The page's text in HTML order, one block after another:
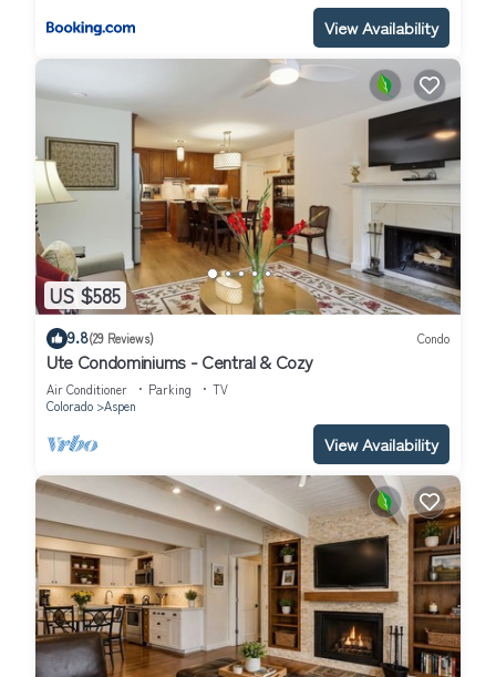
View Availability
US $585
9.8(29 Reviews) Condo
Ute Condominiums - Central & Cozy
Air Conditioner Parking
TV
Colorado
Aspen
View Availability